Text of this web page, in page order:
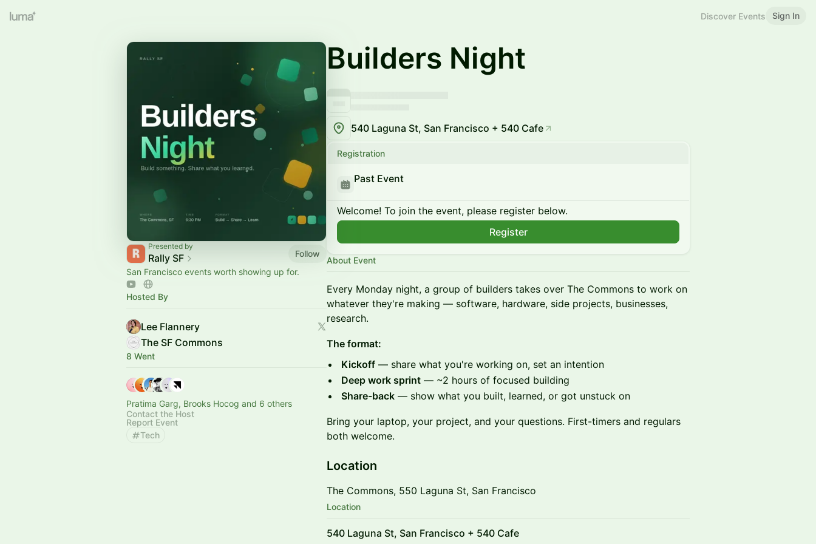
Discover Events Sign In
Presented by
Rally SF
Follow
San Francisco events worth showing up for.
Hosted By
Lee Flannery
The SF Commons
8 Went
Pratima Garg, Brooks Hocog and 6 others
Contact the Host
Report Event
Tech
Builders Night
540 Laguna St, San Francisco + 540 Cafe
Registration
Past Event
Welcome! To join the event, please register below.
Register
About Event
Every Monday night, a group of builders takes over The Commons to work on
whatever they're making — software, hardware, side projects, businesses,
research.
The format:
Kickoff — share what you're working on, set an intention
Deep work sprint — ~2 hours of focused building
Share-back — show what you built, learned, or got unstuck on
Bring your laptop, your project, and your questions. First-timers and regulars
both welcome.
Location
The Commons, 550 Laguna St, San Francisco
Location
540 Laguna St, San Francisco + 540 Cafe